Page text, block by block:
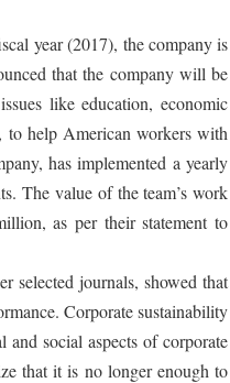
year (2017), the company is
that the company will be
like education, economic
, to help American workers with
has implemented a yearly
The value of the team’s work
as per their statement to
selected journals, showed that
Corporate sustainability
social aspects of corporate
that it is no longer enough to